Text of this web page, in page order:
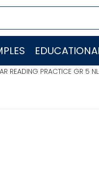
READING PRACTICE GR 5